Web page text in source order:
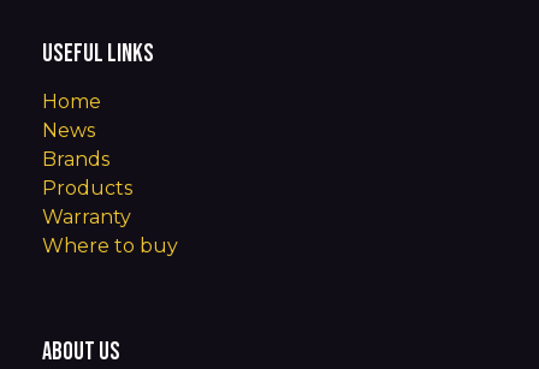
Useful Links
Home
News
Brands
Products
Warranty
Where to buy
About us